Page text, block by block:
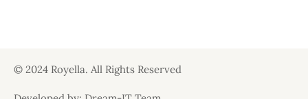
© 2024 Royella. All Rights Reserved